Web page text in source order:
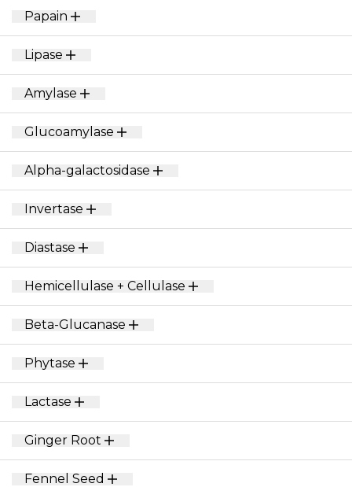
Papain
Lipase
Amylase
Glucoamylase
Alpha-galactosidase
Invertase
Diastase
Hemicellulase + Cellulase
Beta-Glucanase
Phytase
Lactase
Ginger Root
Fennel Seed